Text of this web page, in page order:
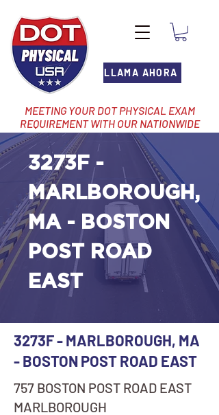
LLAMA AHORA
MEETING YOUR DOT PHYSICAL EXAM
REQUIREMENT WITH OUR NATIONWIDE
NETWORK OF LOCATIONS
3273F -
MARLBOROUGH,
MA - BOSTON
POST ROAD
EAST
3273F - MARLBOROUGH, MA
- BOSTON POST ROAD EAST
757 BOSTON POST ROAD EAST
MARLBOROUGH